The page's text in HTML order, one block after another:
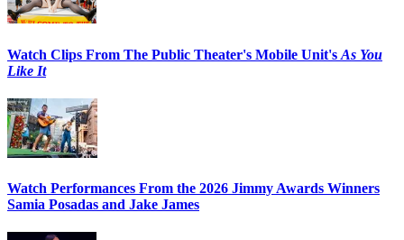
Watch Clips From The Public Theater's Mobile Unit's As You
Like It
Watch Performances From the 2026 Jimmy Awards Winners
Samia Posadas and Jake James